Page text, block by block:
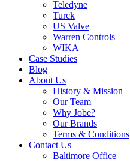
Teledyne
Turck
US Valve
Warren Controls
WIKA
Case Studies
Blog
About Us
History & Mission
Our Team
Why Jobe?
Our Brands
Terms & Conditions
Contact Us
Baltimore Office